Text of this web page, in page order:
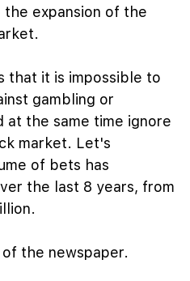
expansion of the
that it is impossible to
gambling or
at the same time ignore
market. Let's
of bets has
the last 8 years, from
the newspaper.